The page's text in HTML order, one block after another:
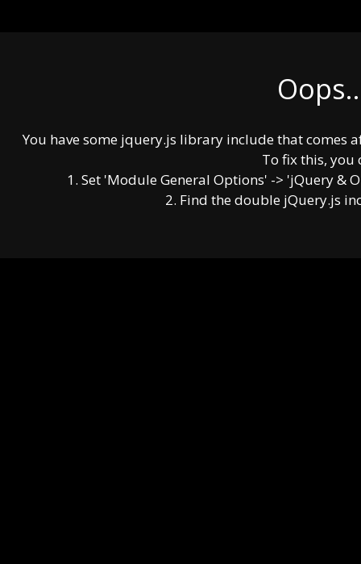
You have some jquery.js library include that comes
To fix this, you
1. Set 'Module General Options' -> 'jQuery &
2. Find the double jQuery.js